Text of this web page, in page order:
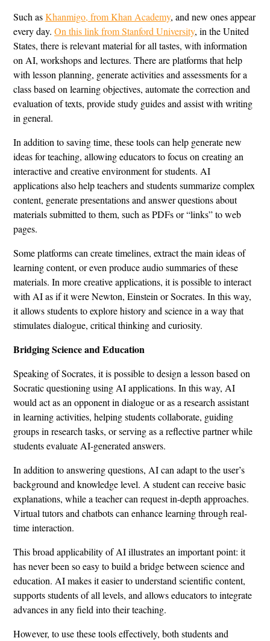
Such asKhanmigo, from Khan Academy, and new ones appear
every day. On this link from Stanford University, in the United
States, there is relevant material for all tastes, with information
on AI, workshops and lectures. There are platforms that help
with lesson planning, generate activities and assessments for a
class based on learning objectives, automate the correction and
evaluation of texts, provide study guides and assist with writing
in general.
In addition to saving time, these tools can help generate new
ideas for teaching, allowing educators to focus on creating an
interactive and creative environment for students. AI
applications also help teachers and students summarize complex
content, generate presentations and answer questions about
materials submitted to them, such as PDFs or “links” to web
pages.
Some platforms can create timelines, extract the main ideas of
learning content, or even produce audio summaries of these
materials. In more creative applications, it is possible to interact
with AI as if it were Newton, Einstein or Socrates. In this way,
it allows students to explore history and science in a way that
stimulates dialogue, critical thinking and curiosity.
Bridging Science and Education
Speaking of Socrates, it is possible to design a lesson based on
Socratic questioning using AI applications. In this way, AI
would act as an opponent in dialogue or as a research assistant
in learning activities, helping students collaborate, guiding
groups in research tasks, or serving as a reflective partner while
students evaluate AI-generated answers.
In addition to answering questions, AI can adapt to the user’s
background and knowledge level. A student can receive basic
explanations, while a teacher can request in-depth approaches.
Virtual tutors and chatbots can enhance learning through real-
time interaction.
This broad applicability of AI illustrates an important point: it
has never been so easy to build a bridge between science and
education. AI makes it easier to understand scientific content,
supports students of all levels, and allows educators to integrate
advances in any field into their teaching.
However, to use these tools effectively, both students and